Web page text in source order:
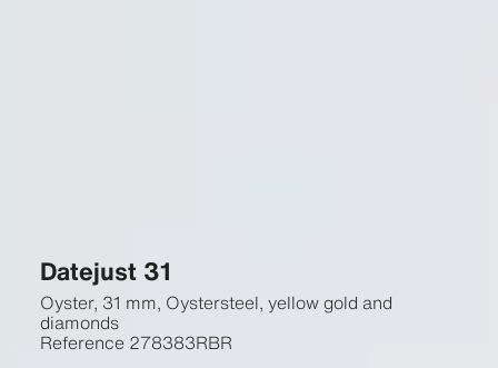
Datejust 31
Oyster, 31 mm, Oystersteel, yellow gold and
diamonds
Reference 278383RBR